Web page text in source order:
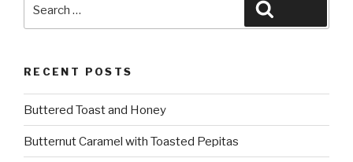
RECENT POSTS
Buttered Toast and Honey
Butternut Caramel with Toasted Pepitas